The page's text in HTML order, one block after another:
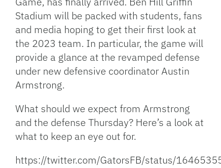
Stadium will be packed with students, fans
and media hoping to get their first look at
the 2023 team. In particular, the game will
provide a glance at the revamped defense
under new defensive coordinator Austin
Armstrong.
What should we expect from Armstrong
and the defense Thursday? Here’s a look at
what to keep an eye out for.
https://twitter.com/GatorsFB/status/